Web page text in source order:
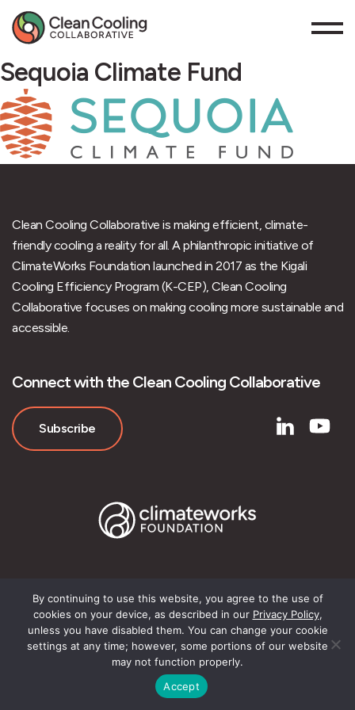
Sequoia Climate Fund
Clean Cooling Collaborative is making efficient, climate-
friendly cooling a reality for all. A philanthropic initiative of
ClimateWorks Foundation launched in 2017 as the Kigali
Cooling Efficiency Program (K-CEP), Clean Cooling
Collaborative focuses on making cooling more sustainable and
accessible.
Connect with the Clean Cooling Collaborative
Subscribe
© Clean Cooling Collaborative
By continuing to use this website, you agree to the use of
cookies on your device, as described in our Privacy Policy,
unless you have disabled them. You can change your cookie
settings at any time; however, some portions of our website
may not function properly.
Accept